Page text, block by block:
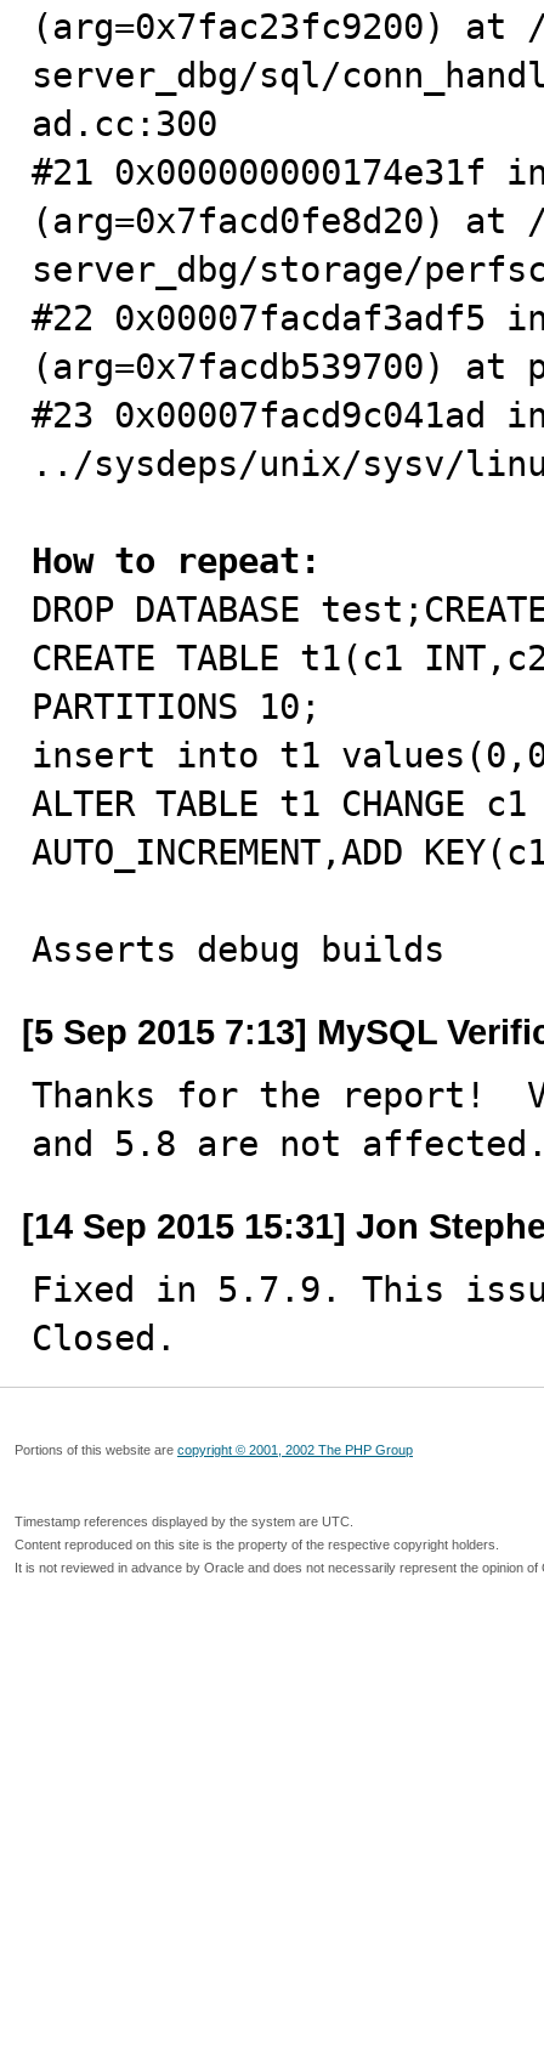
(arg=0x7fac23fc9200)
server_dbg/sql/
ad.cc:300
#21 0x000000000174e31f
(arg=0x7facd0fe8d20)
server_dbg/storage/
#22 0x00007facdaf3adf5
(arg=0x7facdb539700) at
#23
../sysdeps/unix/sysv/
How to repeat:
DROP DATABASE
CREATE TABLE t1(c1
PARTITIONS 10;
insert into t1
ALTER TABLE t1 CHANGE
AUTO_INCREMENT,ADD
Asserts debug builds
[5 Sep 2015 7:13] MySQL
Thanks for the report!
and 5.8 are not
[14 Sep 2015 15:31] Jon
Fixed in 5.7.9. This
Closed.
Portions of this website are copyright © 2001, 2002 The PHP Group
Timestamp references displayed by the system are UTC.
Content reproduced on this site is the property of the respective copyright holders.
It is not reviewed in advance by Oracle and does not necessarily represent the opinion